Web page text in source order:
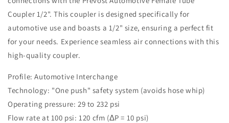
Coupler 1/2". This coupler is designed specifically for
automotive use and boasts a 1/2" size, ensuring a perfect fit
for your needs. Experience seamless air connections with this
high-quality coupler.
Profile: Automotive Interchange
Technology: "One push" safety system (avoids hose whip)
Operating pressure: 29 to 232 psi
Flow rate at 100 psi: 120 cfm (ΔP = 10 psi)